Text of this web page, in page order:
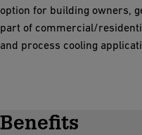
option for building owners,
part of commercial/
and process cooling
Benefits